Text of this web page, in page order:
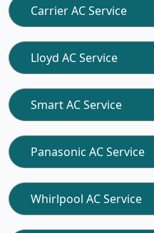
Carrier AC Service
Lloyd AC Service
Smart AC Service
Panasonic AC Service
Whirlpool AC Service